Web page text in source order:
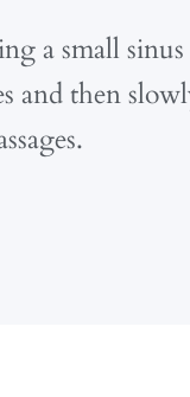
a small sinus
and then